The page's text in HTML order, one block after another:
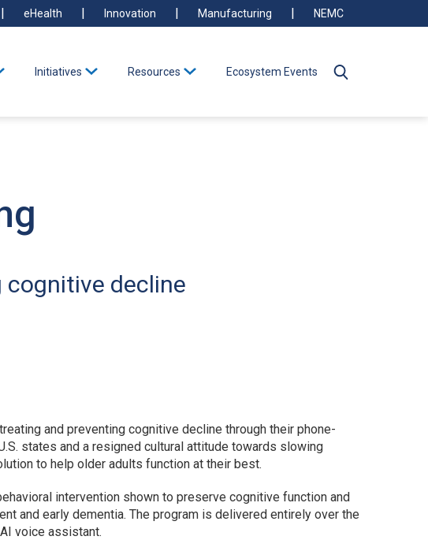
eHealth Innovation Manufacturing NEMC
Initiatives Resources Ecosystem Events
decline
and preventing cognitive decline through their phone-
states and a resigned cultural attitude towards slowing
to help older adults function at their best.
intervention shown to preserve cognitive function and
and early dementia. The program is delivered entirely over the
voice assistant.